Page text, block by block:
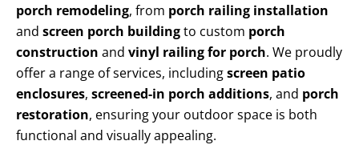
porch remodeling, from porch railing installation
and screen porch buildingto custom porch
construction and vinyl railing for porch. We proudly
offer a range of services, includingscreen patio
enclosures, screened-in porch additions, and porch
restoration, ensuring your outdoor space is both
functional and visually appealing.